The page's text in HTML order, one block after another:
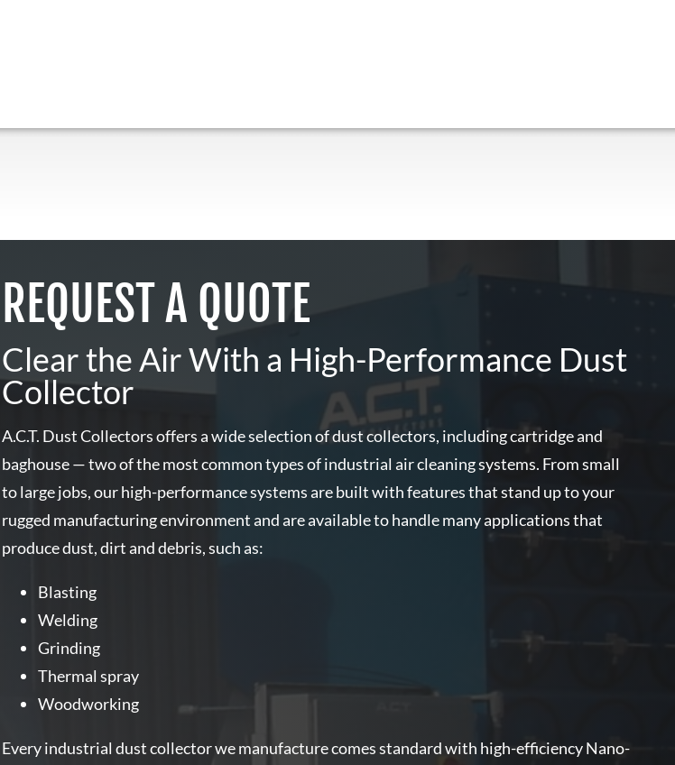
REQUEST A QUOTE
Clear the Air With a High-Performance Dust
Collector
A.C.T. Dust Collectors offers a wide selection of dust collectors, including cartridge and
baghouse — two of the most common types of industrial air cleaning systems. From small
to large jobs, our high-performance systems are built with features that stand up to your
rugged manufacturing environment and are available to handle many applications that
produce dust, dirt and debris, such as:
Blasting
Welding
Grinding
Thermal spray
Woodworking
Every industrial dust collector we manufacture comes standard with high-efficiency Nano-